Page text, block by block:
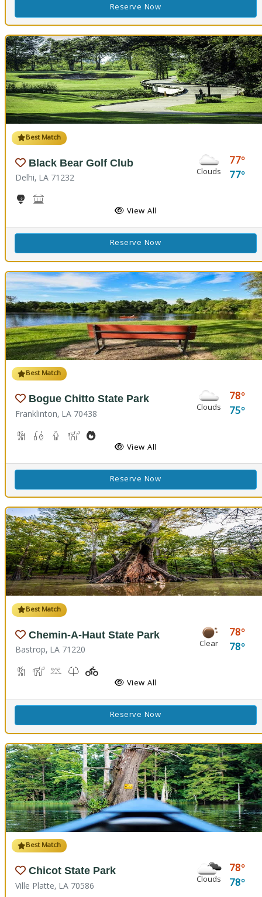
Reserve Now
Best Match
Black Bear Golf Club
Delhi, LA 71232 Clouds
77
77
GolfBlack Bear Conference Center
View All
Reserve Now
Best Match
Bogue Chitto State Park
Franklinton, LA 70438 Clouds
78
75
Cave Boardwalks, Hiking Trail(s)
Freshwater Fishing
Guided Tours
Horseback Riding
View All
Reserve Now
Best Match
Chemin-A-Haut State Park
Bastrop, LA 71220 Clear
78
78
Hiking Trail(s)
Horseback Riding
Kayaking, Swimming Pool
Kids Trail(s)Playground(s)
View All
Reserve Now
Best Match
Chicot State Park
Ville Platte, LA 70586 Clouds
78
78